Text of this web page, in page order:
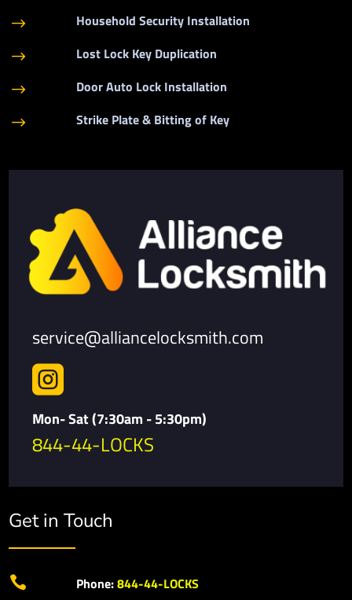
$ Household Security Installation
$ Lost Lock Key Duplication
$ Door Auto Lock Installation
$ Strike Plate & Bitting of Key
service@alliancelocksmith.com

Mon- Sat (7:30am - 5:30pm)
844-44-LOCKS
Get in Touch
 Phone:844-44-LOCKS